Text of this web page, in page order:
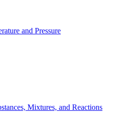
and Pressure
Mixtures, and Reactions